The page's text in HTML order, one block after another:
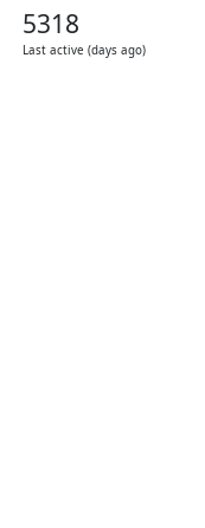
5318
Last active (days ago)